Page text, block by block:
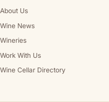
About Us
Wine News
Wineries
Work With Us
Wine Cellar Directory